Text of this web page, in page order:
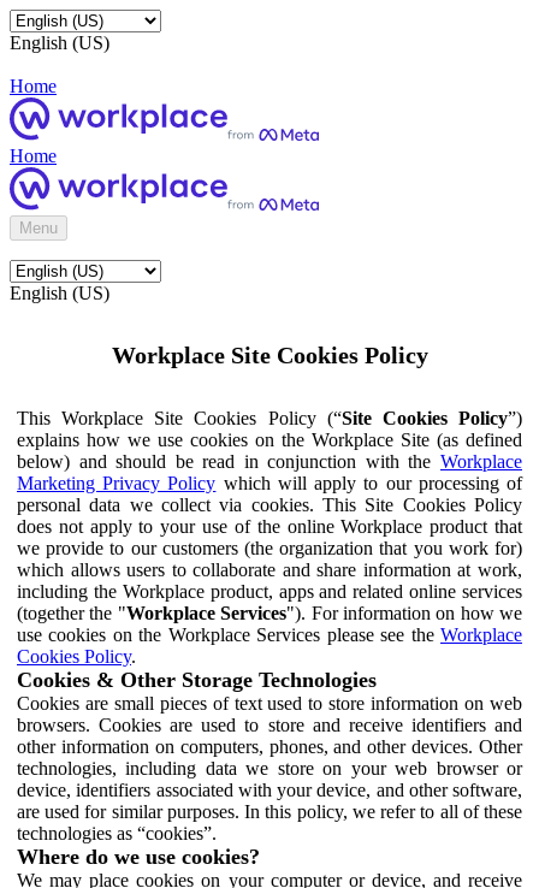
English (US)
Home
Home
Menu
English (US)
Workplace Site Cookies Policy
This Workplace Site Cookies Policy (“Site Cookies Policy”)
explains how we use cookies on the Workplace Site (as defined
below) and should be read in conjunction with the Workplace
Marketing Privacy Policy which will apply to our processing of
personal data we collect via cookies. This Site Cookies Policy
does not apply to your use of the online Workplace product that
we provide to our customers (the organization that you work for)
which allows users to collaborate and share information at work,
including the Workplace product, apps and related online services
(together the "Workplace Services"). For information on how we
use cookies on the Workplace Services please see the Workplace
Cookies Policy.
Cookies & Other Storage Technologies
Cookies are small pieces of text used to store information on web
browsers. Cookies are used to store and receive identifiers and
other information on computers, phones, and other devices. Other
technologies, including data we store on your web browser or
device, identifiers associated with your device, and other software,
are used for similar purposes. In this policy, we refer to all of these
technologies as “cookies”.
Where do we use cookies?
We may place cookies on your computer or device, and receive